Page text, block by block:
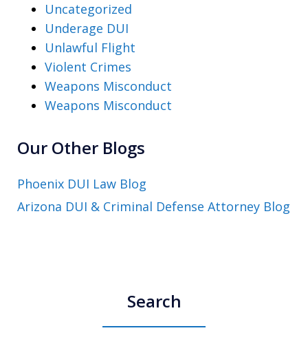
Uncategorized
Underage DUI
Unlawful Flight
Violent Crimes
Weapons Misconduct
Weapons Misconduct
Our Other Blogs
Phoenix DUI Law Blog
Arizona DUI & Criminal Defense Attorney Blog
Search